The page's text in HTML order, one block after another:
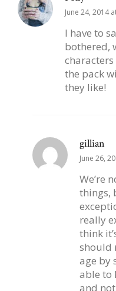
June 24, 2014
I have to
bothered,
the pack
they like!
gillian
June 26,
We’re
things,
really
think
should
age by
able to
and